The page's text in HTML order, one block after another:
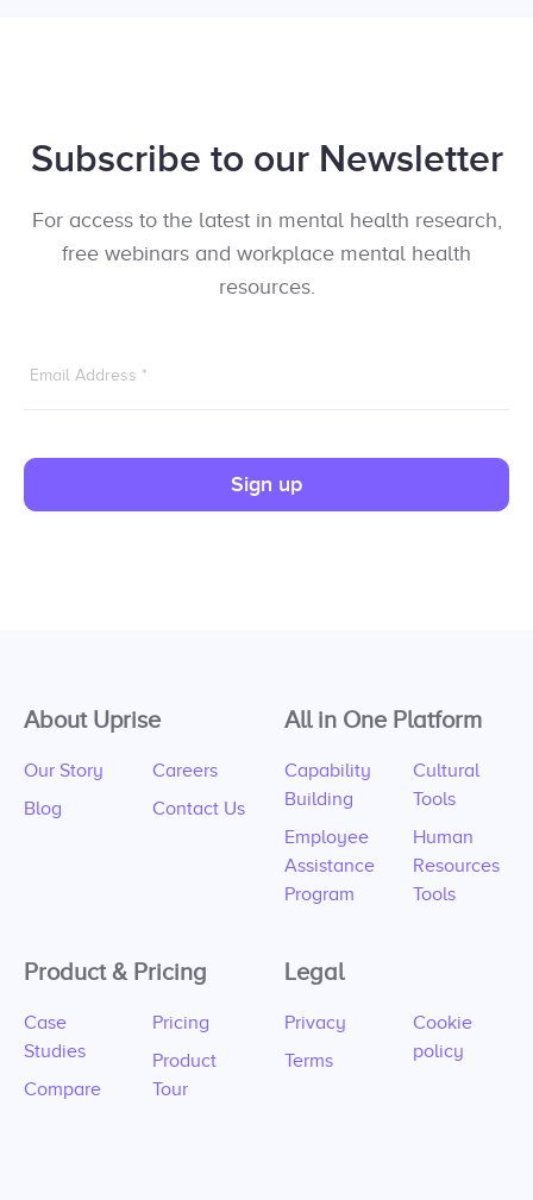
Subscribe to our Newsletter
For access to the latest in mental health research,
free webinars and workplace mental health
resources.
Email Address *
Sign up
About Uprise
Our Story
Blog
Careers
Contact Us
All in One Platform
Capability
Building
Employee
Assistance
Program
Cultural
Tools
Human
Resources
Tools
Product & Pricing
Case
Studies
Compare
Pricing
Product
Tour
Legal
Privacy
Terms
Cookie
policy